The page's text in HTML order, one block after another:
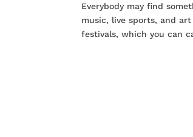
Everybody may find
music, live sports, and
festivals, which you can